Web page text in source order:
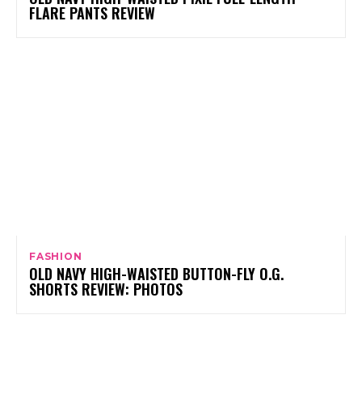
FLARE PANTS REVIEW
FASHION
OLD NAVY HIGH-WAISTED BUTTON-FLY O.G.
SHORTS REVIEW: PHOTOS